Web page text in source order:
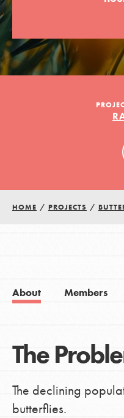
HOME / PROJECTS /
About Members
The
The declining
butterflies.